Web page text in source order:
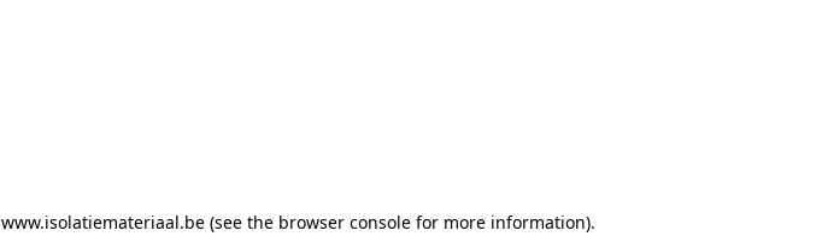
www.isolatiemateriaal.be(see the browser consolefor more information).